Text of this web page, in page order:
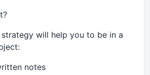
will help you to be in a
notes